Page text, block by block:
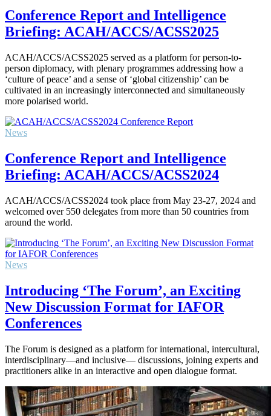
Conference Report and Intelligence
Briefing: ACAH/ACCS/ACSS2025
ACAH/ACCS/ACSS2025 served as a platform for person-to-
person diplomacy, with plenary programmes addressing how a
‘culture of peace’ and a sense of ‘global citizenship’ can be
cultivated in an increasingly interconnected and simultaneously
more polarised world.
News
Conference Report and Intelligence
Briefing: ACAH/ACCS/ACSS2024
ACAH/ACCS/ACSS2024 took place from May 23-27, 2024 and
welcomed over 550 delegates from more than 50 countries from
around the world.
News
Introducing ‘The Forum’, an Exciting
New Discussion Format for IAFOR
Conferences
The Forum is designed as a platform for international, intercultural,
interdisciplinary—and inclusive— discussions, joining experts and
practitioners alike in an interactive and open dialogue format.